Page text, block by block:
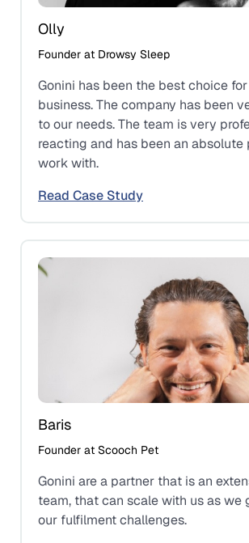
Olly
Founder at Drowsy Sleep
Gonini has been the best choice
business. The company has been
to our needs. The team is very
reacting and has been an absolute
work with.
Read Case Study
Baris
Founder at Scooch Pet
Gonini are a partner that is an
team, that can scale with us as we
our fulfilment challenges.